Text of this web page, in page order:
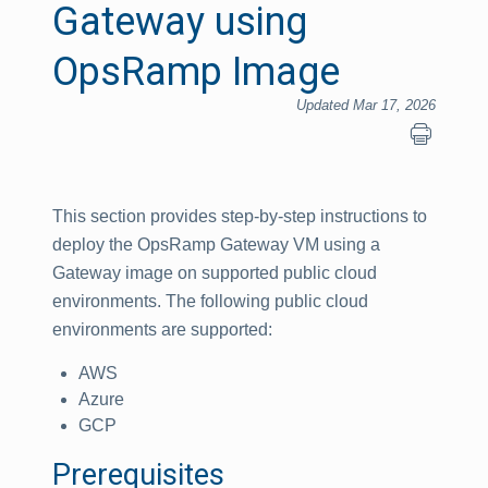
Gateway using
OpsRamp Image
Updated Mar 17, 2026
This section provides step-by-step instructions to
deploy the OpsRamp Gateway VM using a
Gateway image on supported public cloud
environments. The following public cloud
environments are supported:
AWS
Azure
GCP
Prerequisites